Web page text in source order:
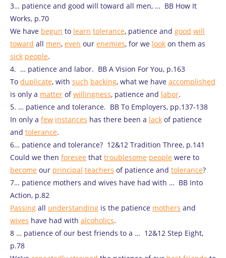
3… patience and good will toward all men, … BB How It
Works, p.70
We have begun to learn tolerance, patience and good will
toward all men, even our enemies, for we look on them as
sick people.
4. … patience and labor. BB A Vision For You, p.163
To duplicate, with such backing, what we have accomplished
is only a matter ofwillingness, patience and labor.
5. … patience and tolerance. BB To Employers, pp.137-138
In only a few instances has there been a lack of patience
and tolerance.
6… patience and tolerance? 12&12 Tradition Three, p.141
Could we then foresee that troublesome people were to
become our principal teachers of patience and tolerance?
7… patience mothers and wives have had with … BB Into
Action, p.82
Passing all understanding is the patience mothers and
wives have had with alcoholics.
8 … patience of our best friends to a … 12&12 Step Eight,
p.78